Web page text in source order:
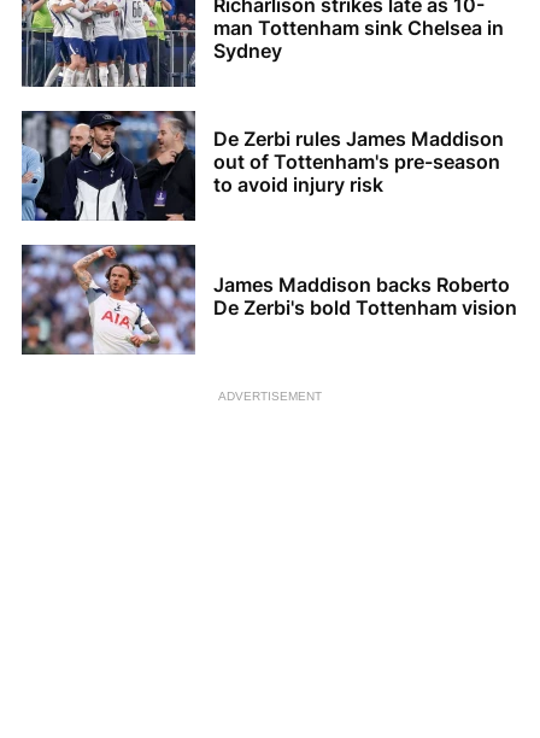
Richarlison strikes late as 10-
man Tottenham sink Chelsea in
Sydney
De Zerbi rules James Maddison
out of Tottenham's pre-season
to avoid injury risk
James Maddison backs Roberto
De Zerbi's bold Tottenham vision
ADVERTISEMENT